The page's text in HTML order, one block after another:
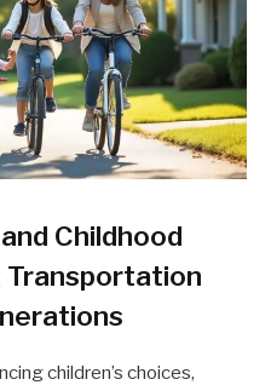
Childhood
Transportation
children’s choices,